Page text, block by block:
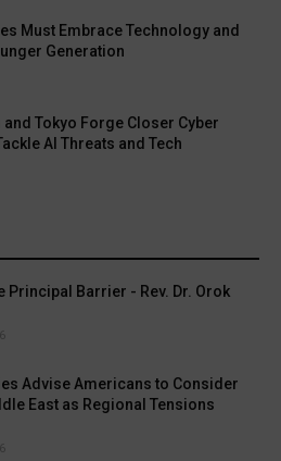
Must Embrace Technology and
Generation
Tokyo Forge Closer Cyber
AI Threats and Tech
Principal Barrier - Rev. Dr. Orok
Advise Americans to Consider
East as Regional Tensions